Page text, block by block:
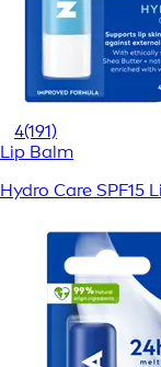
4(191)
Lip Balm
Hydro Care SPF15